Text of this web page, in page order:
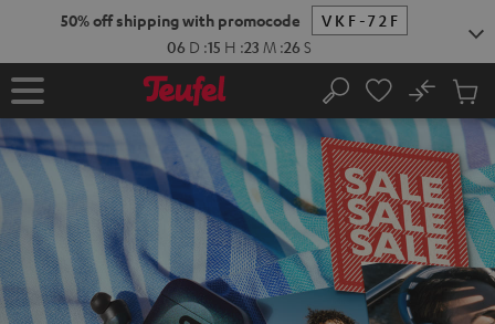
50% off shipping with promocode
VKF-72F
06 D :15 H :23 M :25 S
Home Search
No
Cart
items